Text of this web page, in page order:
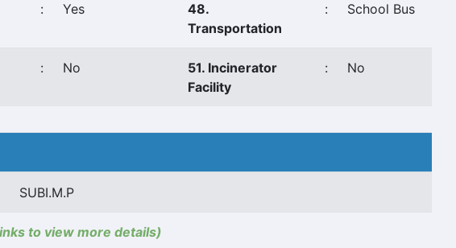
: Yes
48.
Transportation
: School Bus
: No
51. Incinerator
Facility
: No
SUBI.M.P
to view more details)